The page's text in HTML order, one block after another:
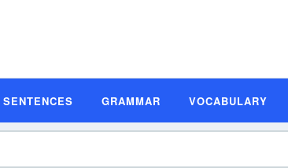
SENTENCES GRAMMAR VOCABULARY